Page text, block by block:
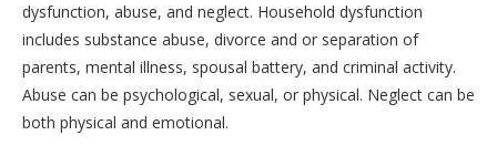
dysfunction, abuse, and neglect. Household dysfunction
includes substance abuse, divorce and or separation of
parents, mental illness, spousal battery, and criminal activity.
Abuse can be psychological, sexual, or physical. Neglect can be
both physical and emotional.